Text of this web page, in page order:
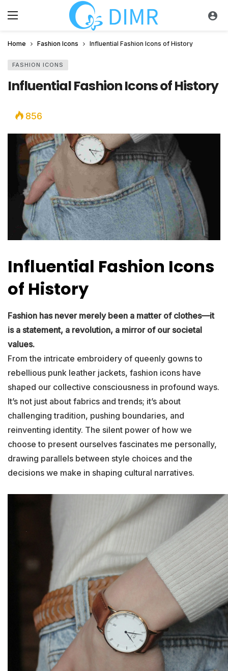
Home Fashion Icons Influential Fashion Icons of History
FASHION ICONS
Influential Fashion Icons of History
856
Influential Fashion Icons
of History
Fashion has never merely been a matter of clothes—it
is a statement, a revolution, a mirror of our societal
values.
From the intricate embroidery of queenly gowns to
rebellious punk leather jackets, fashion icons have
shaped our collective consciousness in profound ways.
It’s not just about fabrics and trends; it’s about
challenging tradition, pushing boundaries, and
reinventing identity. The silent power of how we
choose to present ourselves fascinates me personally,
drawing parallels between style choices and the
decisions we make in shaping cultural narratives.